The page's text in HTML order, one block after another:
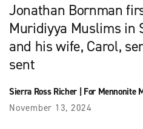
Jonathan Bornman
Muridiyya Muslims in
and his wife, Carol,
sent
Sierra Ross Richer| For Mennonite
November 13, 2024